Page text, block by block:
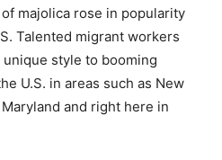
majolica rose in popularity
Talented migrant workers
style to booming
U.S. in areas such as New
and right here in